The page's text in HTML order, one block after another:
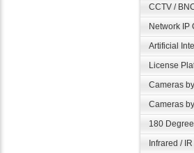
CCTV /
Network IP
Artificial
License
Cameras
Cameras
180
Infrared /